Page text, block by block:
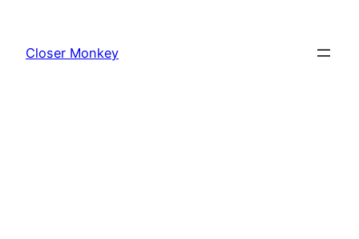
content
Closer Monkey